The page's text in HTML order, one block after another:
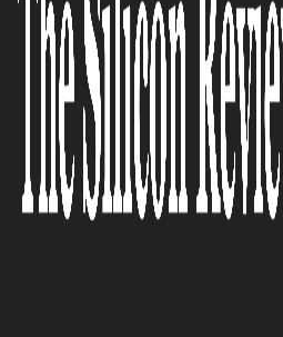
control,XiFin’s
technology, data-
analytics, and
services empower
organizations to
shifts and thrive.”